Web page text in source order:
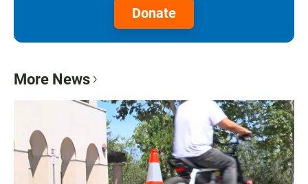
Donate
More News